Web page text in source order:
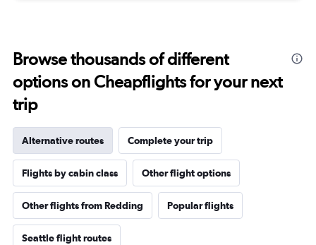
Browse thousands of different
options on Cheapflights for your next
trip
Alternative routes Complete your trip
Flights by cabin class Other flight options
Other flights from Redding Popular flights
Seattle flight routes